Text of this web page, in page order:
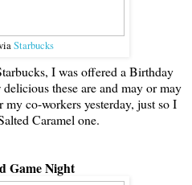
Starbucks
I was offered a Birthday
these are and may or may
co-workers yesterday, just so I
Caramel one.
Game Night